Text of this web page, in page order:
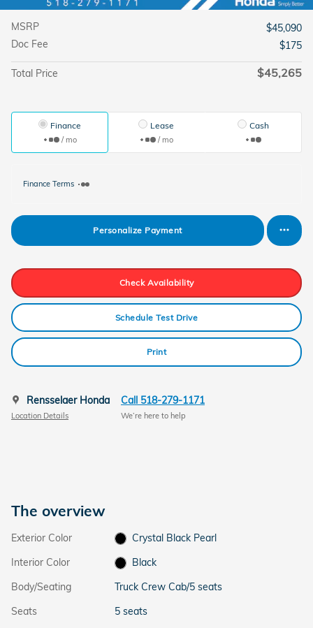
MSRP
$45,090
Doc Fee
$175
Total Price $45,265
Finance
/ mo
Lease
/ mo
Cash
Finance Terms
Personalize Payment
Check Availability
Schedule Test Drive
Print
Rensselaer Honda
Location Details
Call 518-279-1171
We’re here to help
The overview
Exterior Color
Crystal Black Pearl
Interior Color
Black
Body/Seating
Truck Crew Cab/5 seats
Seats
5 seats